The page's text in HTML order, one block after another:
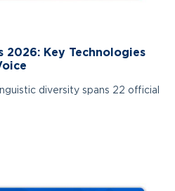
2026: Key Technologies
diversity spans 22 official